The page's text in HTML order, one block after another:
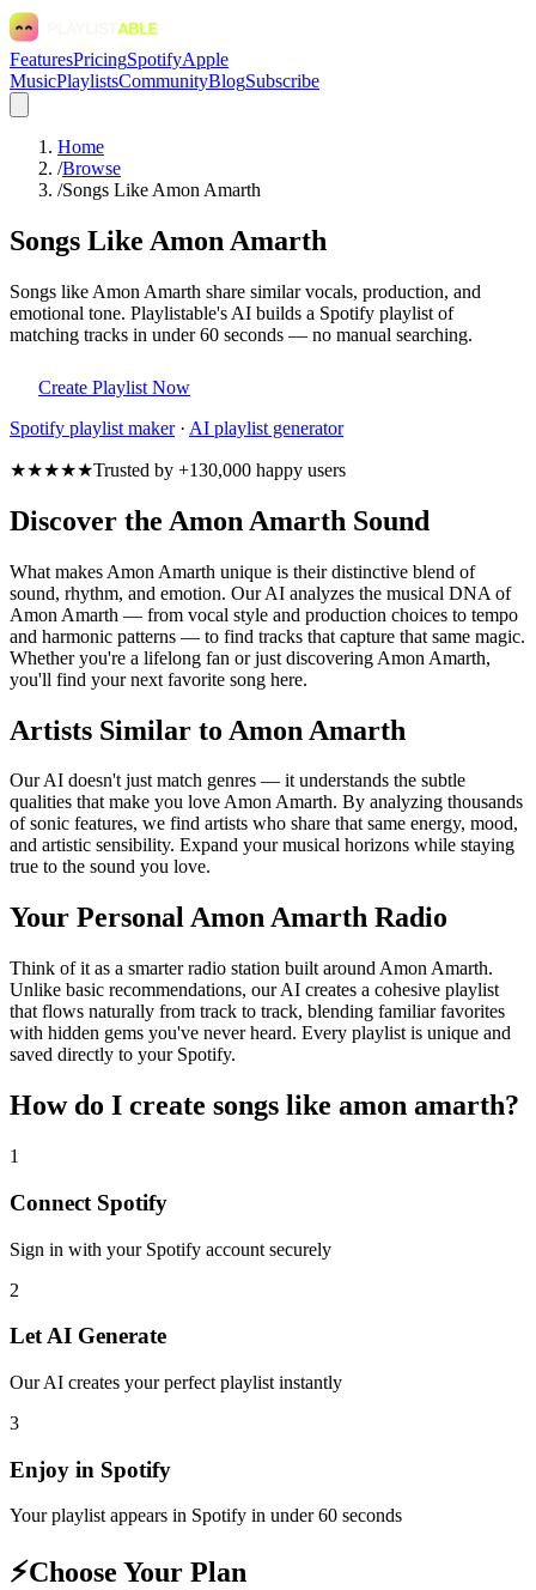
FeaturesPricingSpotifyApple
MusicPlaylistsCommunityBlogSubscribe
Home
/Browse
/Songs Like Amon Amarth
Songs Like Amon Amarth
Songs like Amon Amarth share similar vocals, production, and
emotional tone. Playlistable's AI builds a Spotify playlist of
matching tracks in under 60 seconds — no manual searching.
Create Playlist Now
Spotify playlist maker· AI playlist generator
★★★★★Trusted by +130,000 happy users
Discover the Amon Amarth Sound
What makes Amon Amarth unique is their distinctive blend of
sound, rhythm, and emotion. Our AI analyzes the musical DNA of
Amon Amarth — from vocal style and production choices to tempo
and harmonic patterns — to find tracks that capture that same magic.
Whether you're a lifelong fan or just discovering Amon Amarth,
you'll find your next favorite song here.
Artists Similar to Amon Amarth
Our AI doesn't just match genres — it understands the subtle
qualities that make you love Amon Amarth. By analyzing thousands
of sonic features, we find artists who share that same energy, mood,
and artistic sensibility. Expand your musical horizons while staying
true to the sound you love.
Your Personal Amon Amarth Radio
Think of it as a smarter radio station built around Amon Amarth.
Unlike basic recommendations, our AI creates a cohesive playlist
that flows naturally from track to track, blending familiar favorites
with hidden gems you've never heard. Every playlist is unique and
saved directly to your Spotify.
How do I create songs like amon amarth?
1
Connect Spotify
Sign in with your Spotify account securely
2
Let AI Generate
Our AI creates your perfect playlist instantly
3
Enjoy in Spotify
Your playlist appears in Spotify in under 60 seconds
⚡Choose Your Plan